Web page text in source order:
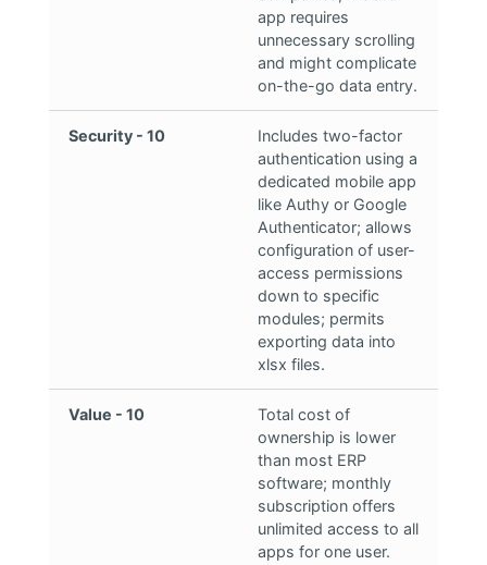
app requires
unnecessary scrolling
and might complicate
on-the-go data entry.
Security - 10
Includes two-factor
authentication using a
dedicated mobile app
like Authy or Google
Authenticator; allows
configuration of user-
access permissions
down to specific
modules; permits
exporting data into
xlsx files.
Value - 10
Total cost of
ownership is lower
than most ERP
software; monthly
subscription offers
unlimited access to all
apps for one user.